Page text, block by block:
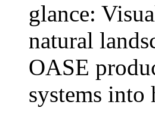
glance:
natural
OASE
systems